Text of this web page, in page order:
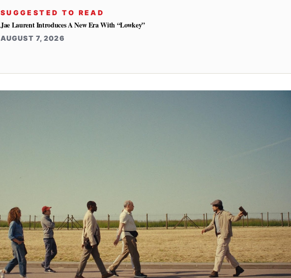
SUGGESTED TO READ
Jae Laurent Introduces A New Era With “Lowkey”
AUGUST 7, 2026